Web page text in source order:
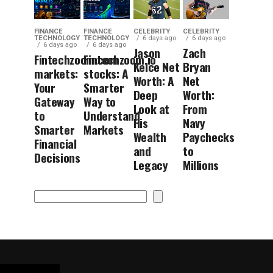
FINANCE
TECHNOLOGY
6 days ago
Fintechzoom.com
markets:
Your
Gateway
to
Smarter
Financial
Decisions
FINANCE
TECHNOLOGY
6 days ago
Fintechzoom.io
stocks: A
Smarter
Way to
Understand
Markets
CELEBRITY
6 days ago
Jason
Kelce Net
Worth: A
Deep
Look at
His
Wealth
and
Legacy
CELEBRITY
6 days ago
Zach
Bryan
Net
Worth:
From
Navy
Paychecks
to
Millions
Search